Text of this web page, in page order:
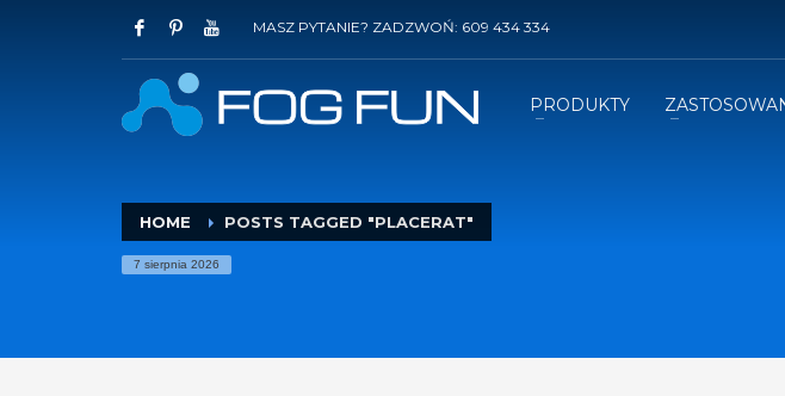
MASZ PYTANIE? ZADZWOŃ: 609 434 334
PRODUKTY
HOME POSTS TAGGED "PLACERAT"
7 sierpnia 2026